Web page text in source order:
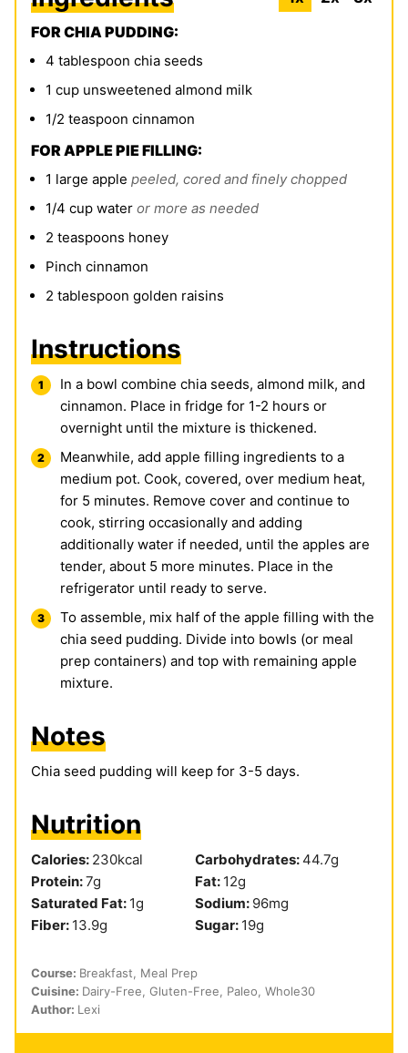
FOR CHIA PUDDING:
4 tablespoon chia seeds
1 cup unsweetened almond milk
1/2 teaspoon cinnamon
FOR APPLE PIE FILLING:
1 large apple peeled, cored and finely chopped
1/4 cup water or more as needed
2 teaspoons honey
Pinch cinnamon
2 tablespoon golden raisins
Instructions
In a bowl combine chia seeds, almond milk, and
cinnamon. Place in fridge for 1-2 hours or
overnight until the mixture is thickened.
Meanwhile, add apple filling ingredients to a
medium pot. Cook, covered, over medium heat,
for 5 minutes. Remove cover and continue to
cook, stirring occasionally and adding
additionally water if needed, until the apples are
tender, about 5 more minutes. Place in the
refrigerator until ready to serve.
To assemble, mix half of the apple filling with the
chia seed pudding. Divide into bowls (or meal
prep containers) and top with remaining apple
mixture.
Notes
Chia seed pudding will keep for 3-5 days.
Nutrition
Calories: 230kcal Carbohydrates:44.7g
Protein:7g Fat: 12g
Saturated Fat: 1g Sodium: 96mg
Fiber: 13.9g Sugar: 19g
Course: Breakfast, Meal Prep
Cuisine: Dairy-Free, Gluten-Free, Paleo, Whole30
Author: Lexi